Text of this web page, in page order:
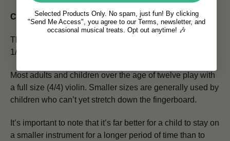
Choosing The Right Size
The Hidersine Vivente comes in four different sizes: 1/4,
1/2, 3/4 and Full size (4/4)
Most adults and children over the age of twelve play with
a full size (4/4) violin. Smaller sizes are generally used by
children who can’t yet stretch down the fingerboard.
It’s important to note that it’s far better for a child to stay on
a smaller instrument for a longer period of time than to
Selected Products Only. No spam, just fun! By clicking
"Send Me Access", you agree to our Terms, newsletter, and
occasional musical treats. Opt out anytime! 🎶